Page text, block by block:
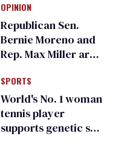
inspections to play
sports
OPINION
Republican Sen.
Bernie Moreno and
Rep. Max Miller are
frauds
SPORTS
World's No. 1 woman
tennis player
supports genetic sex